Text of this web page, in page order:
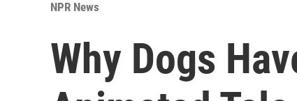
NPR News
Why Dogs